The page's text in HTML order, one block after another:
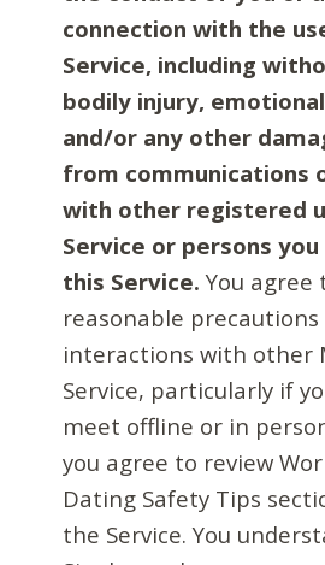
connection with the
Service, including
bodily injury,
and/or any other
from communications
with other registered
Service or persons
this Service. You agree
reasonable precautions
interactions with other
Service, particularly if
meet offline or in
you agree to review
Dating Safety Tips
the Service. You